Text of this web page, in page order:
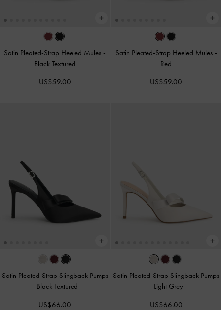
Satin Pleated-Strap Heeled Mules -
Black Textured
US$59.00
Satin Pleated-Strap Heeled Mules -
Red
US$59.00
Satin Pleated-Strap Slingback Pumps
- Black Textured
US$66.00
Satin Pleated-Strap Slingback Pumps
- Light Grey
US$66.00